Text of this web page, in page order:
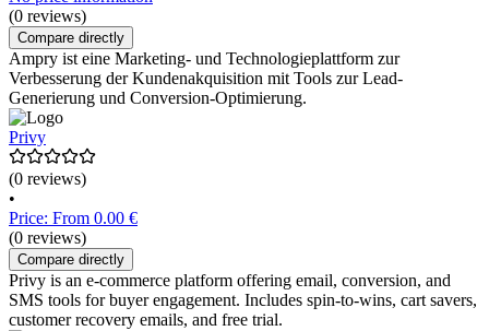
(0 reviews)
Compare directly
Ampry ist eine Marketing- und Technologieplattform zur
Verbesserung der Kundenakquisition mit Tools zur Lead-
Generierung und Conversion-Optimierung.
Privy
(0 reviews)
•
Price: From 0.00 €
(0 reviews)
Compare directly
Privy is an e-commerce platform offering email, conversion, and
SMS tools for buyer engagement. Includes spin-to-wins, cart savers,
customer recovery emails, and free trial.